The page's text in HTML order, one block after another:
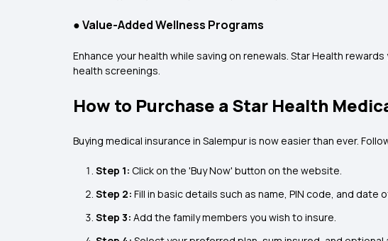
●Value-Added Wellness Programs
Enhance your health while saving on renewals. Star Health
health screenings.
How to Purchase a Star Health
Buying medical insurance in Salempur is now easier than ever.
Step 1: Click on the 'Buy Now' button on the website.
Step 2: Fill in basic details such as name, PIN code, and date
Step 3: Add the family members you wish to insure.